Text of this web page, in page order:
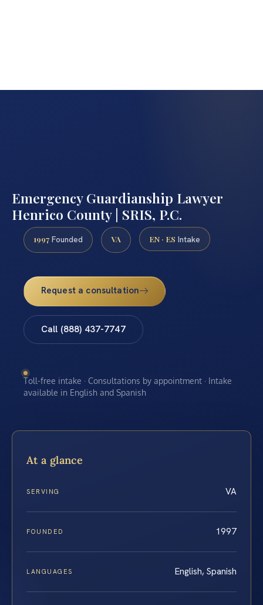
Emergency Guardianship Lawyer
Henrico County | SRIS, P.C.
1997 Founded VA EN · ES Intake
Request a consultation
Call (888) 437-7747
Toll-free intake · Consultations by appointment · Intake
available in English and Spanish
At a glance
SERVING VA
FOUNDED 1997
LANGUAGES English, Spanish